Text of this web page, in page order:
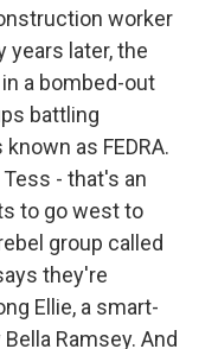
worker
years later, the
a bombed-out
battling
as FEDRA.
- that's an
to go west to
group called
they're
Ellie, a smart-
Ramsey. And